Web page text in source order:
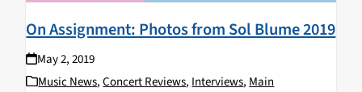
On Assignment: Photos from Sol Blume 2019
May 2, 2019
Music News,Concert Reviews, Interviews, Main